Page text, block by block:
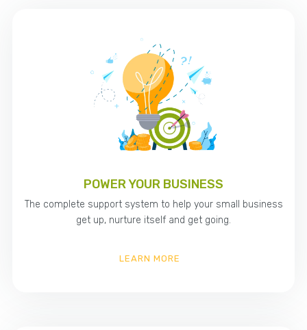
POWER YOUR BUSINESS
The complete support system to help your small business
get up, nurture itself and get going.
LEARN MORE